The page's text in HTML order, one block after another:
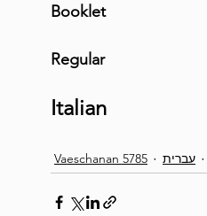
Booklet
Regular
Italian
Vaeschanan 5785 עברית